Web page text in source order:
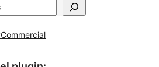
Commercial